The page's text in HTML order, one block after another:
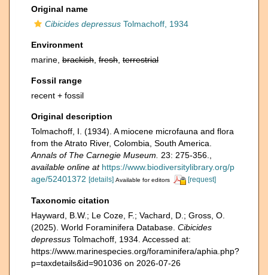
Original name
Cibicides depressus Tolmachoff, 1934
Environment
marine, brackish fresh terrestrial
Fossil range
recent + fossil
Original description
Tolmachoff, I. (1934). A miocene microfauna and flora
from the Atrato River, Colombia, South America.
Annals of The Carnegie Museum.
23: 275-356.
available online at https://www.biodiversitylibrary.org/p
age/52401372 [details] Available for editors [request]
Taxonomic citation
Hayward, B.W.; Le Coze, F.; Vachard, D.; Gross, O.
(2025). World Foraminifera Database. Cibicides
depressus Tolmachoff, 1934. Accessed at:
https://www.marinespecies.org/foraminifera/aphia.php?
p=taxdetails&id=901036 on 2026-07-26